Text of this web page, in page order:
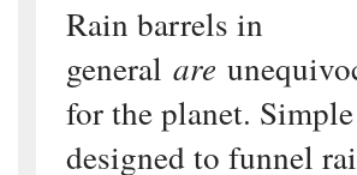
Rain barrels in
general are
for the planet.
designed to funnel